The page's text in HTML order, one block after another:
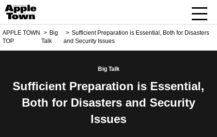
APPLE TOWN
TOP
Big
Talk
Sufficient Preparation is Essential, Both for Disasters
and Security Issues
Big Talk
Sufficient Preparation is Essential,
Both for Disasters and Security
Issues